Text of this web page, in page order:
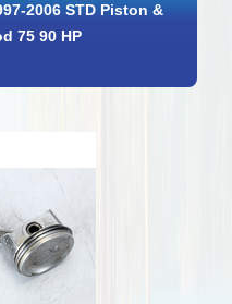
2006 STD Piston &
75 90 HP